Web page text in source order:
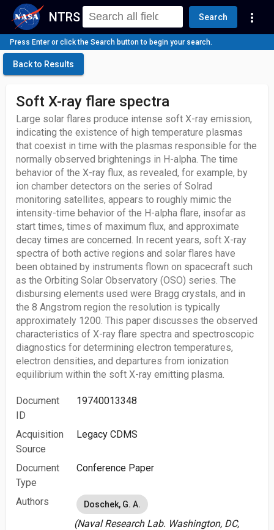
NTRS Search more_vert
Press Enter or click the Search button to begin your search.
Back to Results
Soft X-ray flare spectra
Large solar flares produce intense soft X-ray emission,
indicating the existence of high temperature plasmas
that coexist in time with the plasmas responsible for the
normally observed brightenings in H-alpha. The time
behavior of the X-ray flux, as revealed, for example, by
ion chamber detectors on the series of Solrad
monitoring satellites, appears to roughly mimic the
intensity-time behavior of the H-alpha flare, insofar as
start times, times of maximum flux, and approximate
decay times are concerned. In recent years, soft X-ray
spectra of both active regions and solar flares have
been obtained by instruments flown on spacecraft such
as the Orbiting Solar Observatory (OSO) series. The
disbursing elements used were Bragg crystals, and in
the 8 Angstrom region the resolution is typically
approximately 1200. This paper discusses the observed
characteristics of X-ray flare spectra and spectroscopic
diagnostics for determining electron temperatures,
electron densities, and departures from ionization
equilibrium within the soft X-ray emitting plasma.
Document
ID
19740013348
Acquisition
Source
Legacy CDMS
Document
Type
Conference Paper
Authors Doschek, G. A.
(Naval Research Lab. Washington, DC,